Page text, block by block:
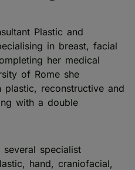
Plastic and
in breast, facial
her medical
of Rome she
reconstructive and
with a double
specialist
hand, craniofacial,